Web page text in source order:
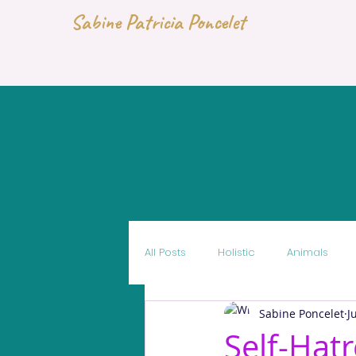
Sabine Patricia Poncelet
All Posts Holistic Animals
Self-
Sabine Poncelet